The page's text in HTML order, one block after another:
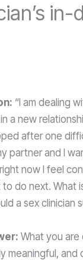
in-
“I am dealing
a new
after one
partner and I
now I feel
do next. What
a sex clinician
What you are
meaningful,